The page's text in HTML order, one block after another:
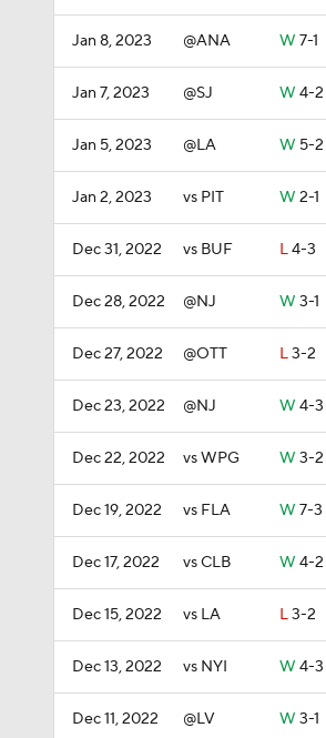
Jan 8, 2023 @ANA W 7-1
Jan 7, 2023 @SJ W 4-2
Jan 5, 2023 @LA W 5-2
Jan 2, 2023 vs PIT W 2-1
Dec 31, 2022 vs BUF L4-3
Dec 28, 2022 @NJ W 3-1
Dec 27, 2022 @OTT L3-2
Dec 23, 2022 @NJ W 4-3
Dec 22, 2022 vs WPG W 3-2
Dec 19, 2022 vs FLA W 7-3
Dec 17, 2022 vs CLB W 4-2
Dec 15, 2022 vs LA L3-2
Dec 13, 2022 vs NYI W 4-3
Dec 11, 2022 @LV W 3-1